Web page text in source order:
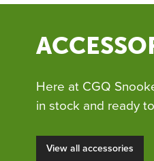
Here at CGQ
in stock and ready
View all accessories